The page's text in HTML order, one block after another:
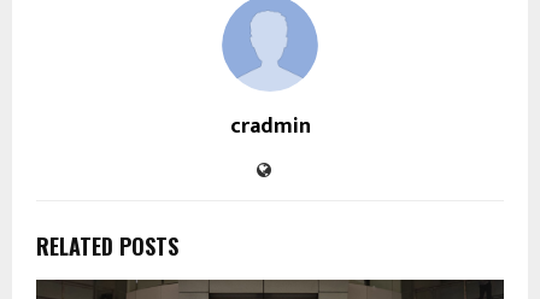
cradmin
RELATED POSTS